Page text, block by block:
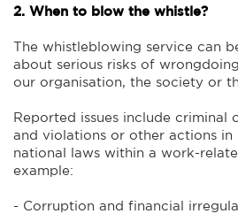
2. When to blow the whistle?
The whistleblowing service can
about serious risks of
our organisation, the society or
Reported issues include criminal
and violations or other actions in
national laws within a work-
example:
- Corruption and financial